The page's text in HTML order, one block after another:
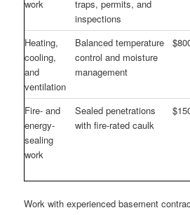
work
traps, permits, and
inspections
Heating,
cooling,
and
ventilation
Balanced temperature
control and moisture
management
Fire- and
energy-
sealing
work
Sealed penetrations
with fire-rated caulk
Work with experienced basement